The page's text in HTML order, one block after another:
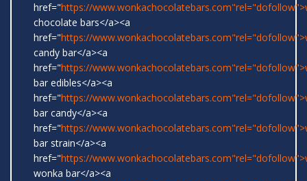
href="https://
chocolate bars</a><a
href="https://
candy bar</a><a
href="https://
bar edibles</a><a
href="https://
bar candy</a><a
href="https://
bar strain</a><a
href="https://
wonka bar</a><a